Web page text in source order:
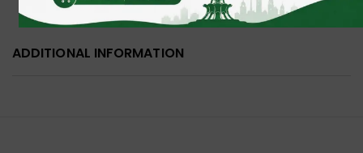
ADDITIONAL INFORMATION